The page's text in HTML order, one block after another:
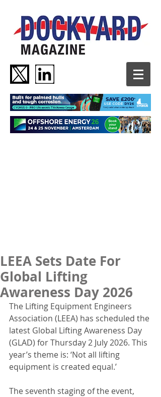
LEEA Sets Date For
Global Lifting
Awareness Day 2026
The Lifting Equipment Engineers
Association (LEEA) has scheduled the
latest Global Lifting Awareness Day
(GLAD) for Thursday 2 July 2026. This
year’s theme is: ‘Not all lifting
equipment is created equal.’
The seventh staging of the event,